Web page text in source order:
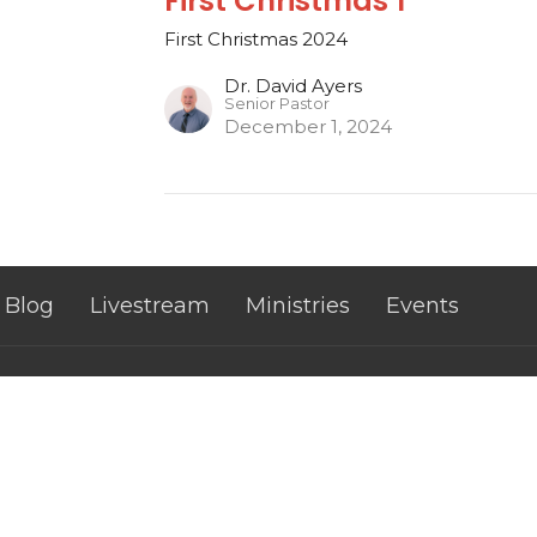
First Christmas 2024
Dr. David Ayers
Senior Pastor
December 1, 2024
Blog Livestream Ministries Events
Contact